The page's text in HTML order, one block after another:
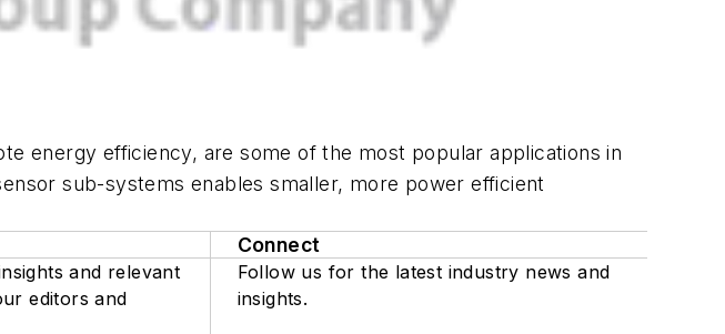
energy efficiency, are some of the most popular applications in
sub-systems enables smaller, more power efficient
and relevant
editors and
Connect
Follow us for the latest industry news and
insights.